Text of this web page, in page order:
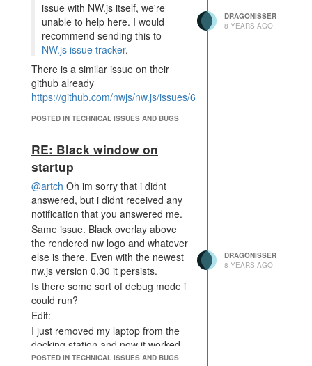
issue with NW.js itself, we're
unable to help here. I would
recommend sending this to
NW.js issue tracker.
There is a similar issue on their
github already
https://github.com/nwjs/nw.js/issues/6152
out this bug. Thanks for the help
POSTED IN TECHNICAL ISSUES AND BUGS
DRAGONISSER
8 YEARS AGO
RE: Black window on
startup
@artch Oh im sorry that i didnt
answered, but i didnt received any
notification that you answered me.
Same issue. Black overlay above
the rendered nw logo and whatever
else is there. Even with the newest
nw.js version 0.30 it persists.
Is there some sort of debug mode i
could run?
Edit:
I just removed my laptop from the
docking station and now it worked.
Im not sure if its an issue witht he
POSTED IN TECHNICAL ISSUES AND BUGS
DRAGONISSER
8 YEARS AGO